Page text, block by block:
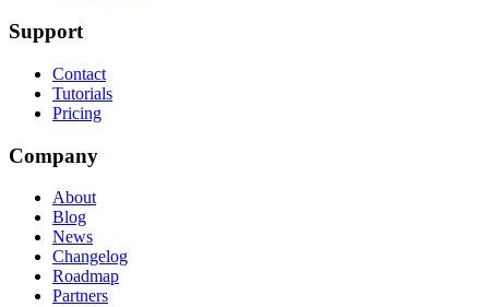
Support
Contact
Tutorials
Pricing
Company
About
Blog
News
Changelog
Roadmap
Partners